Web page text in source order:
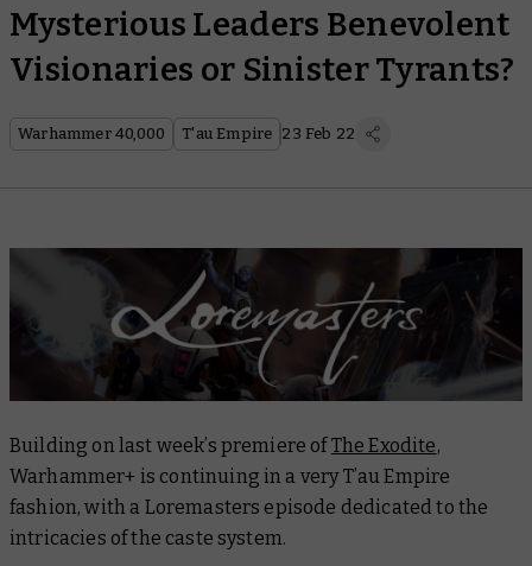
Mysterious Leaders Benevolent
Visionaries or Sinister Tyrants?
Warhammer 40,000 T'au Empire 23 Feb 22
Building on last week’s premiere ofThe Exodite,
Warhammer+ is continuing in a very T’au Empire
fashion, with a Loremasters episode dedicated to the
intricacies of the caste system.